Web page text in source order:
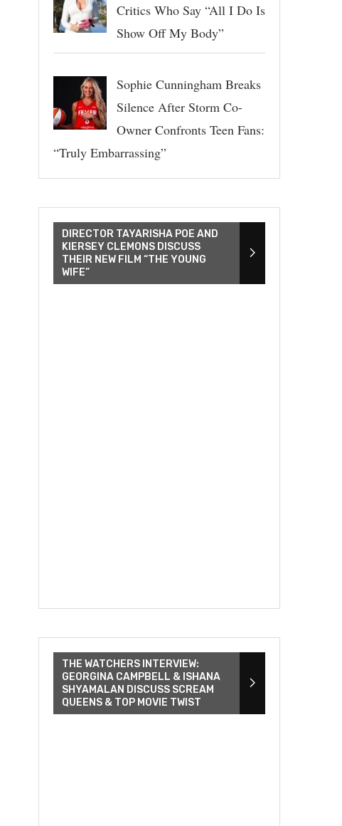
Critics Who Say “All I Do Is
Show Off My Body”
Sophie Cunningham Breaks
Silence After Storm Co-
Owner Confronts Teen Fans:
“Truly Embarrassing”
DIRECTOR TAYARISHA POE AND
KIERSEY CLEMONS DISCUSS
THEIR NEW FILM “THE YOUNG
WIFE”
THE WATCHERS INTERVIEW:
GEORGINA CAMPBELL & ISHANA
SHYAMALAN DISCUSS SCREAM
QUEENS & TOP MOVIE TWIST